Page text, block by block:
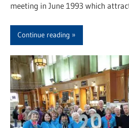
meeting in June 1993 which
Continue reading